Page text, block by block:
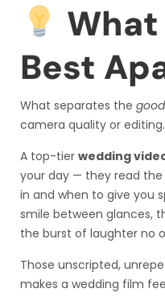
Best
What separates the good
camera quality or editing.
A top-tier wedding
your day — they read
in and when to give you
smile between glances,
the burst of laughter no
Those unscripted,
makes a wedding film